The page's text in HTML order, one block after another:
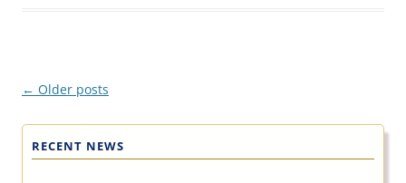
Post
← Older posts
RECENT NEWS